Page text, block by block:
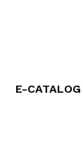
E-CATALOG